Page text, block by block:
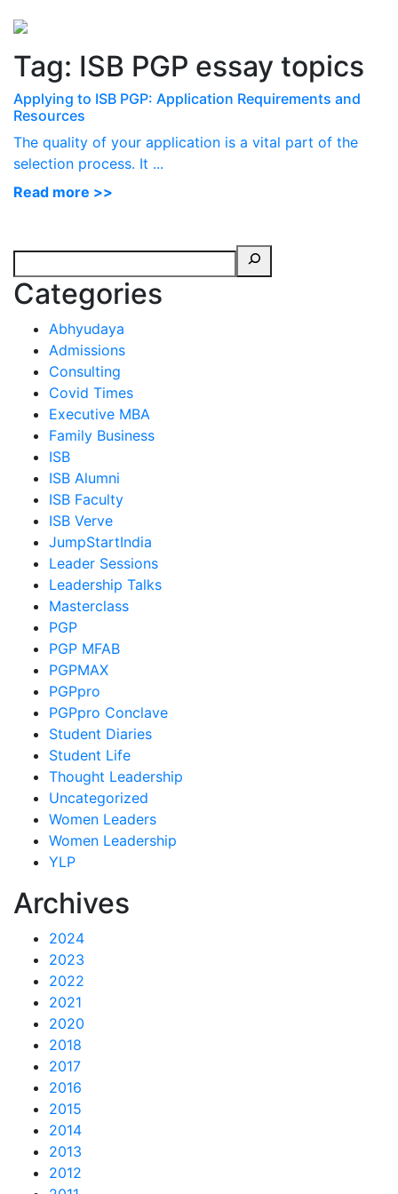
Tag: ISB PGP essay topics
Applying to ISB PGP: Application Requirements and
Resources
The quality of your application is a vital part of the
selection process. It ...
Read more >>
Categories
Abhyudaya
Admissions
Consulting
Covid Times
Executive MBA
Family Business
ISB
ISB Alumni
ISB Faculty
ISB Verve
JumpStartIndia
Leader Sessions
Leadership Talks
Masterclass
PGP
PGP MFAB
PGPMAX
PGPpro
PGPpro Conclave
Student Diaries
Student Life
Thought Leadership
Uncategorized
Women Leaders
Women Leadership
YLP
Archives
2024
2023
2022
2021
2020
2018
2017
2016
2015
2014
2013
2012